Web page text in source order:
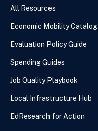
All Resources
Economic Mobility Catalog
Evaluation Policy Guide
Spending Guides
Job Quality Playbook
Local Infrastructure Hub
EdResearch for Action